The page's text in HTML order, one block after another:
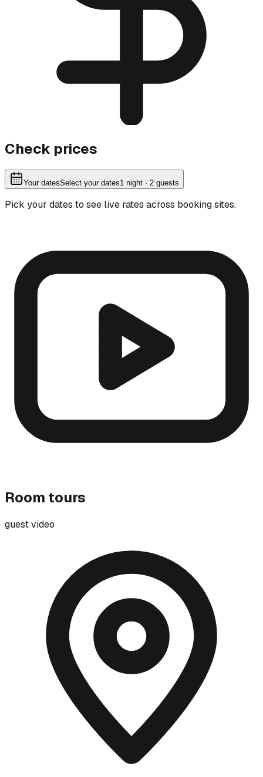
Check prices
Your datesSelect your dates1 night · 2 guests
Pick your dates to see live rates across booking sites.
Room tours
guest video